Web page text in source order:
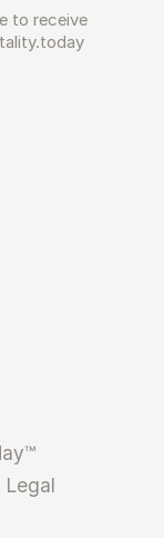
to receive
Legal